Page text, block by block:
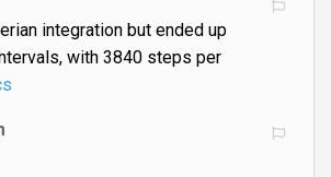
integration but ended up
with 3840 steps per